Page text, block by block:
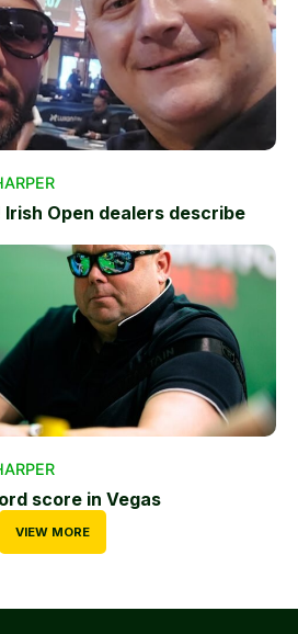
Irish Open dealers describe
score in Vegas
VIEW MORE